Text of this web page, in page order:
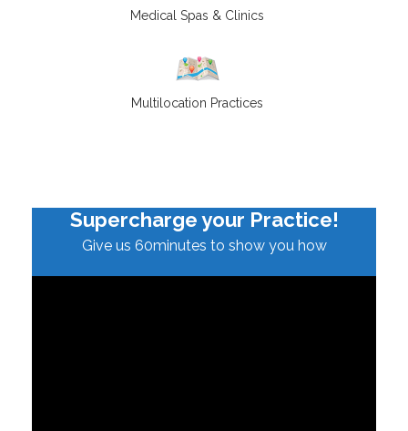
Medical Spas & Clinics
Multilocation Practices
Supercharge your Practice!
Give us 60minutes to show you how